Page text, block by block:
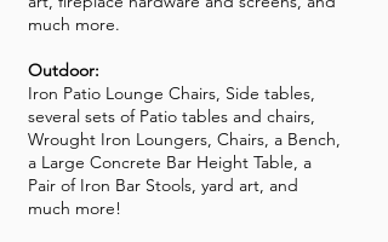
much more.
Outdoor:
Iron Patio Lounge Chairs, Side tables,
several sets of Patio tables and chairs,
Wrought Iron Loungers, Chairs, a Bench,
a Large Concrete Bar Height Table, a
Pair of Iron Bar Stools, yard art, and
much more!